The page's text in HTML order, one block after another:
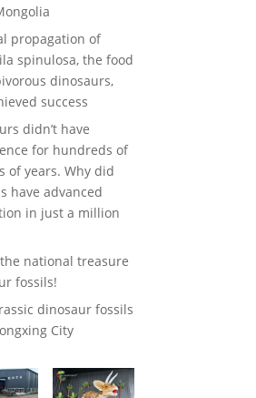
propagation of
spinulosa, the food
dinosaurs,
success
didn’t have
for hundreds of
of years. Why did
have advanced
in just a million
national treasure
fossils!
dinosaur fossils
City